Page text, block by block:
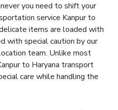
you need to shift your
service Kanpur to
items are loaded with
with special caution by our
team. Unlike most
to Haryana transport
care while handling the